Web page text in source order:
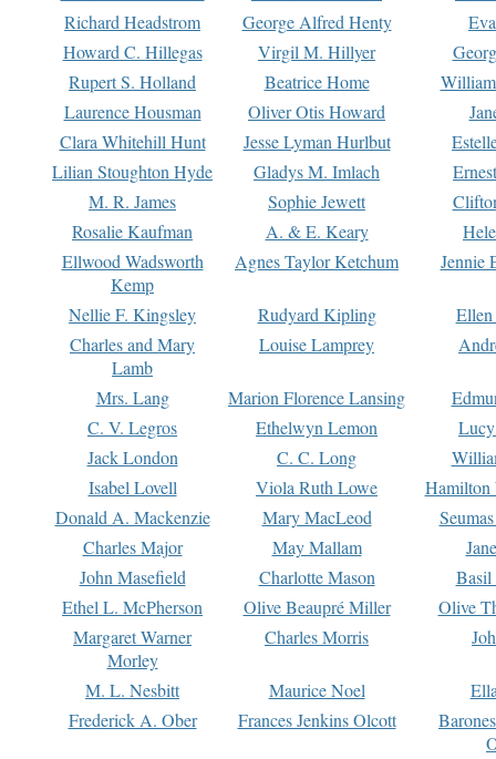
Richard Headstrom
George Alfred Henty
Howard C. Hillegas
Virgil M. Hillyer
Rupert S. Holland
Beatrice Home
Laurence Housman
Oliver Otis Howard
Clara Whitehill Hunt
Jesse Lyman Hurlbut
Lilian Stoughton Hyde
Gladys M. Imlach
M. R. James
Sophie Jewett
Rosalie Kaufman
A. & E. Keary
Ellwood Wadsworth
Kemp
Agnes Taylor Ketchum Jennie
Nellie F. Kingsley Rudyard Kipling
Charles and Mary
Lamb
Louise Lamprey
Mrs. Lang Marion Florence Lansing
C. V. Legros
Ethelwyn Lemon
Jack London
C. C. Long
Isabel Lovell
Viola Ruth Lowe
Hamilton
Donald A. Mackenzie
Mary MacLeod
Charles Major
May Mallam
John Masefield
Charlotte Mason
Basil
Ethel L. McPherson
Olive Beaupré Miller
Olive
Margaret Warner
Morley
Charles Morris
M. L. Nesbitt Maurice Noel
Frederick A. Ober
Frances Jenkins Olcott